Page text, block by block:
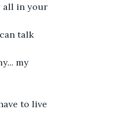
all in your
talk
my
to live